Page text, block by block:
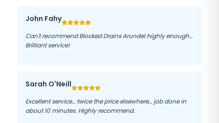
John Fahy
Can't recommend Blocked Drains Arundel highly enough…
Brilliant service!
Sarah O'Neill
Excellent service… twice the price elsewhere… job done in
about 10 minutes. Highly recommend.